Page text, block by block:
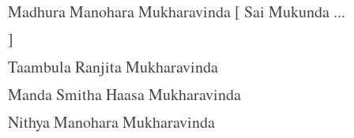
m
Madhura Manohara Mukharavinda [ Sai Mukunda ...
]
Taambula Ranjita Mukharavinda
Manda Smitha Haasa Mukharavinda
Nithya Manohara Mukharavinda